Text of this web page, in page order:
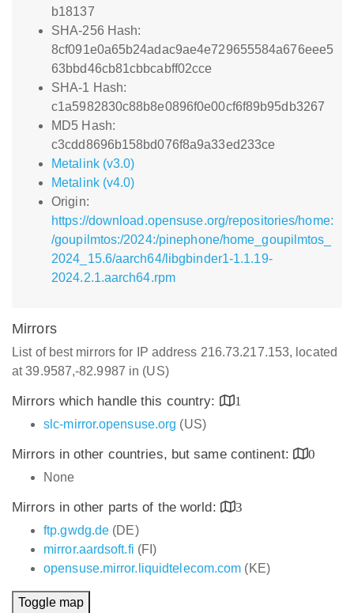
b18137
SHA-256 Hash:
8cf091e0a65b24adac9ae4e729655584a676eee5
63bbd46cb81cbbcabff02cce
SHA-1 Hash:
c1a5982830c88b8e0896f0e00cf6f89b95db3267
MD5 Hash:
c3cdd8696b158bd076f8a9a33ed233ce
Metalink (v3.0)
Metalink (v4.0)
Origin:
https://download.opensuse.org/repositories/home:
/goupilmtos:/2024:/pinephone/home_goupilmtos_
2024_15.6/aarch64/libgbinder1-1.1.19-
2024.2.1.aarch64.rpm
Mirrors
List of best mirrors for IP address 216.73.217.153, located
at 39.9587,-82.9987 in (US)
Mirrors which handle this country:
1
slc-mirror.opensuse.org (US)
Mirrors in other countries, but same continent:
0
None
Mirrors in other parts of the world:
3
ftp.gwdg.de (DE)
mirror.aardsoft.fi (FI)
opensuse.mirror.liquidtelecom.com (KE)
Toggle map